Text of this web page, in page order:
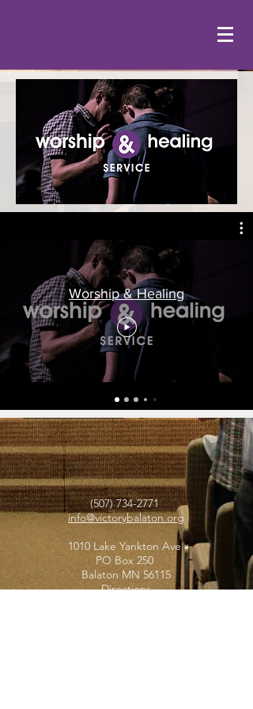
Worship & Healing
(507) 734-2771
info@victorybalaton.org
1010 Lake Yankton Ave
PO Box 250
Balaton MN 56115
Directions